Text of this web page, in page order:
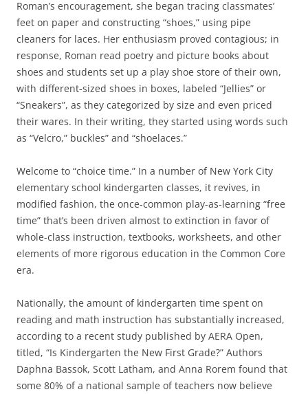
Roman’s encouragement, she began tracing classmates’
feet on paper and constructing “shoes,” using pipe
cleaners for laces. Her enthusiasm proved contagious; in
response, Roman read poetry and picture books about
shoes and students set up a play shoe store of their own,
with different-sized shoes in boxes, labeled “Jellies” or
“Sneakers”, as they categorized by size and even priced
their wares. In their writing, they started using words such
as “Velcro,” buckles” and “shoelaces.”
Welcome to “choice time.” In a number of New York City
elementary school kindergarten classes, it revives, in
modified fashion, the once-common play-as-learning “free
time” that’s been driven almost to extinction in favor of
whole-class instruction, textbooks, worksheets, and other
elements of more rigorous education in the Common Core
era.
Nationally, the amount of kindergarten time spent on
reading and math instruction has substantially increased,
according to a recent study published by AERA Open,
titled, “Is Kindergarten the New First Grade?” Authors
Daphna Bassok, Scott Latham, and Anna Rorem found that
some 80% of a national sample of teachers now believe